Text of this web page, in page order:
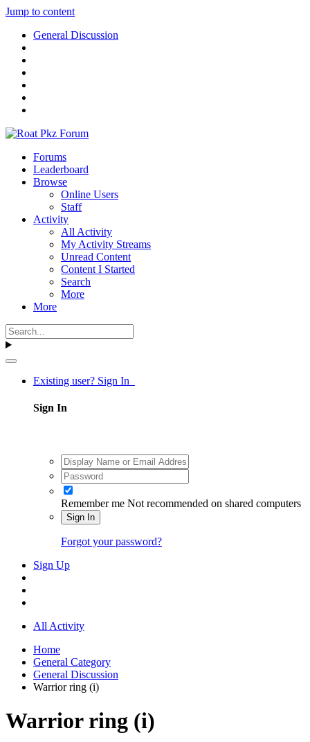
Jump to content
General Discussion
Forums
Leaderboard
Browse
Online Users
Staff
Activity
All Activity
My Activity Streams
Unread Content
Content I Started
Search
More
More
Existing user? Sign In
Sign In
Remember me Not recommended on shared computers
Sign In
Forgot your password?
Sign Up
All Activity
Home
General Category
General Discussion
Warrior ring (i)
Warrior ring (i)